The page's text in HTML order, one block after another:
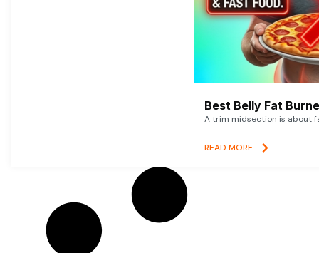
Best Belly Fat
A trim midsection is about
READ MORE